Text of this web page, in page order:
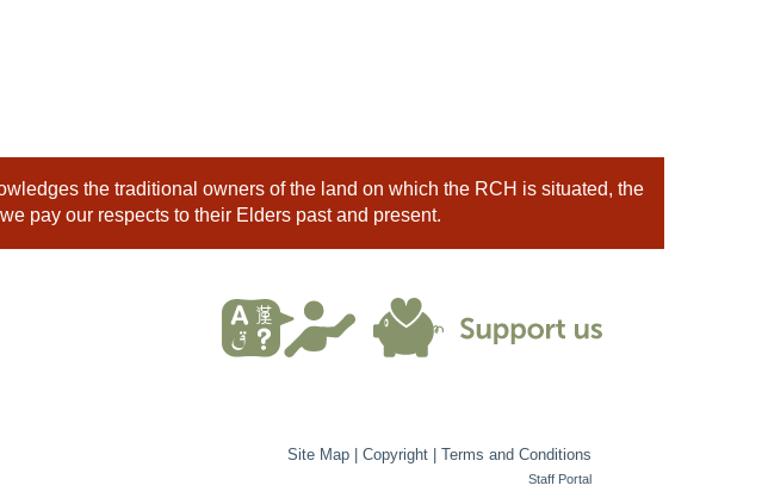
the traditional owners of the land on which the RCH is situated, the
pay our respects to their Elders past and present.
Site Map | Copyright | Terms and Conditions
Staff Portal